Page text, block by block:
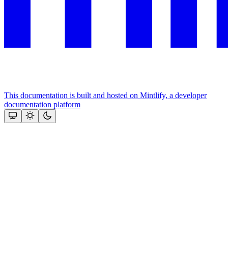
This documentation is built and hosted on Mintlify, a developer
documentation platform